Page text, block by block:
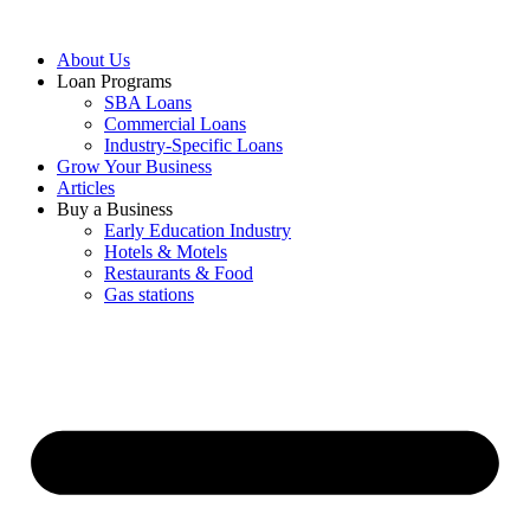
About Us
Loan Programs
SBA Loans
Commercial Loans
Industry-Specific Loans
Grow Your Business
Articles
Buy a Business
Early Education Industry
Hotels & Motels
Restaurants & Food
Gas stations